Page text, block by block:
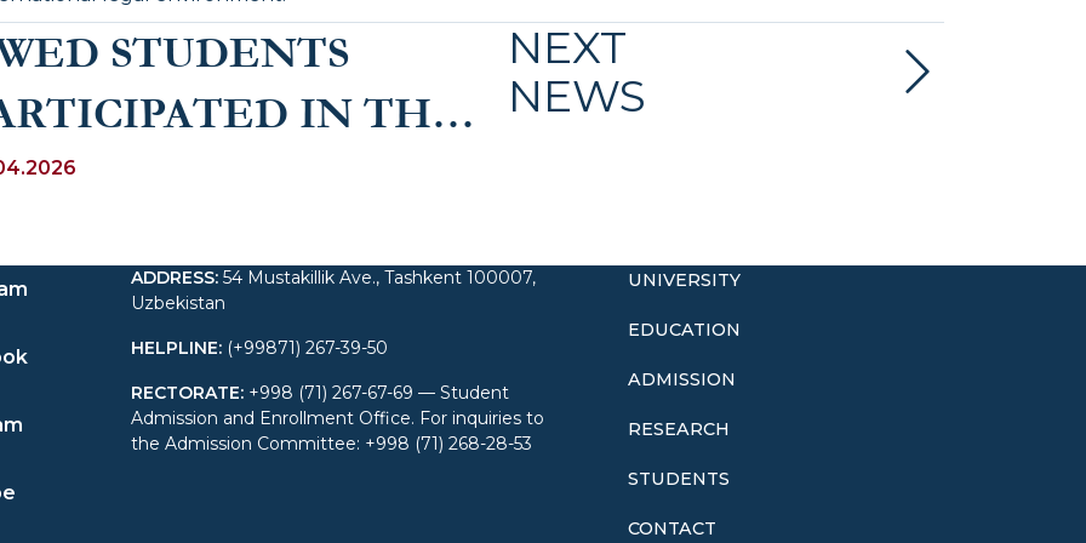
STUDENTS
IN THE
INTERNATIONAL
MOOT
(VIS MOOT) IN VIENNA
NEXT
NEWS
ADDRESS: 54 Mustakillik Ave., Tashkent 100007,
Uzbekistan
HELPLINE: (+99871) 267-39-50
RECTORATE: +998 (71) 267-67-69 — Student
Admission and Enrollment Office. For inquiries to
the Admission Committee: +998 (71) 268-28-53
UNIVERSITY
EDUCATION
ADMISSION
RESEARCH
STUDENTS
CONTACT